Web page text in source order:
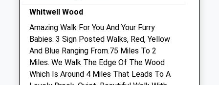
Wed
08:30
Closed for dinner 12:30 - 1:30pm
Thu
08:30
18:30
Closed for dinner 12:30 - 1:30pm
Fri
08:30
18:30
Whitwell Wood
Amazing Walk For You And Your Furry
Babies. 3 Sign Posted Walks, Red, Yellow
And Blue Ranging From.75 Miles To 2
Miles. We Walk The Edge Of The Wood
Which Is Around 4 Miles That Leads To A